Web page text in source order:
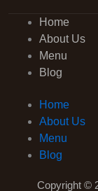
Copyright ©
Home
About Us
Menu
Blog
Home
About Us
Menu
Blog